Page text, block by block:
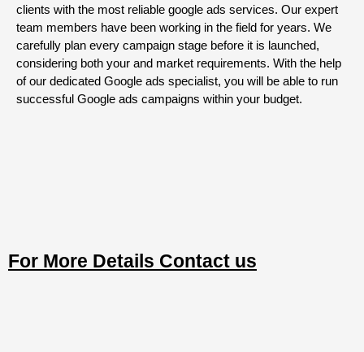
clients with the most reliable google ads services. Our expert
team members have been working in the field for years. We
carefully plan every campaign stage before it is launched,
considering both your and market requirements. With the help
of our dedicated Google ads specialist, you will be able to run
successful Google ads campaigns within your budget.
For More Details Contact us